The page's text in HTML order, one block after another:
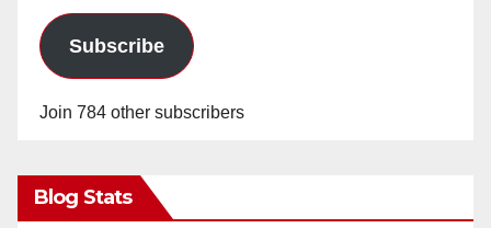
Subscribe
Join 784 other subscribers
Blog Stats